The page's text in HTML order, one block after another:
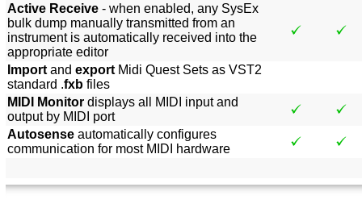
Active Receive - when enabled, any SysEx
bulk dump manually transmitted from an
instrument is automatically received into the
appropriate editor
Import and export Midi Quest Sets as VST2
standard .fxb files
MIDI Monitor displays all MIDI input and
output by MIDI port
Autosense automatically configures
communication for most MIDI hardware